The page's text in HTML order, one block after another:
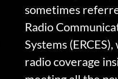
sometimes
Radio
Systems
radio coverage